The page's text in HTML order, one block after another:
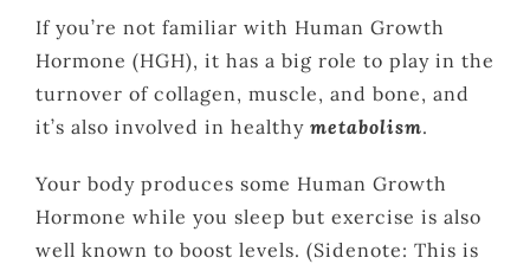
If you’re not familiar with Human Growth
Hormone (HGH), it has a big role to play in the
turnover of collagen, muscle, and bone, and
it’s also involved in healthy metabolism.
Your body produces some Human Growth
Hormone while you sleep but exercise is also
well known to boost levels. (Sidenote: This is